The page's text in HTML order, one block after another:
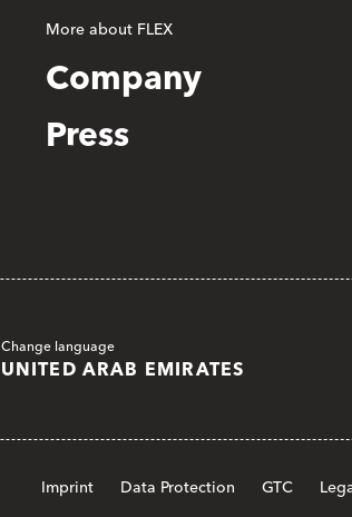
More about FLEX
Company
Press
Change language
UNITED ARAB EMIRATES
Imprint Data Protection GTC